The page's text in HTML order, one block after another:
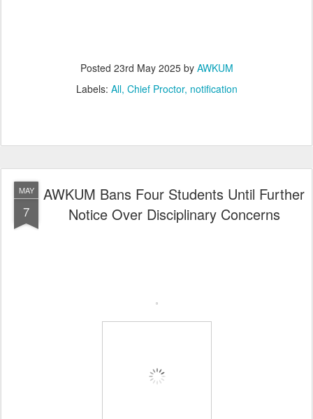
Posted 23rd May 2025by AWKUM
Labels: All Chief Proctor notification
MAY
7
AWKUM Bans Four Students Until Further
Notice Over Disciplinary Concerns